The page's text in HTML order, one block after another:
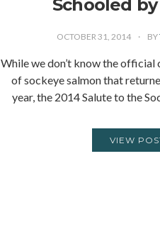
Schooled
OCTOBER 31, 2014 BY
While we don’t know the official
of sockeye salmon that
year, the 2014 Salute to the
VIEW